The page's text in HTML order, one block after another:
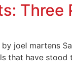
joel martens
that have